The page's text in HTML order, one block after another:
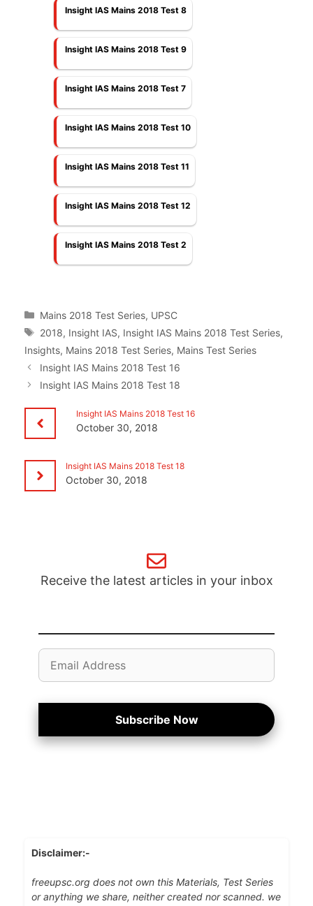
Insight IAS Mains 2018 Test 8
Insight IAS Mains 2018 Test 9
Insight IAS Mains 2018 Test 7
Insight IAS Mains 2018 Test 10
Insight IAS Mains 2018 Test 11
Insight IAS Mains 2018 Test 12
Insight IAS Mains 2018 Test 2
Categories
Mains 2018 Test Series, UPSC
Tags
2018, Insight IAS, Insight IAS Mains 2018 Test Series,
Insights, Mains 2018 Test Series, Mains Test Series
Insight IAS Mains 2018 Test 16
Insight IAS Mains 2018 Test 18
Insight IAS Mains 2018 Test 16
October 30, 2018
Insight IAS Mains 2018 Test 18
October 30, 2018
Receive the latest articles in your inbox
Email
Address
Subscribe Now
Disclaimer:-
freeupsc.org does not own this Materials, Test Series
or anything we share, neither created nor scanned. we